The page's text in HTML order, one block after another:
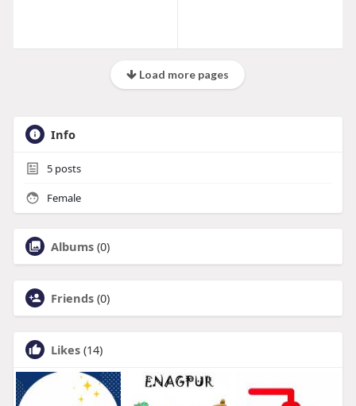
Load more pages
Info
5posts
Female
Albums (0)
Friends (0)
Likes (14)